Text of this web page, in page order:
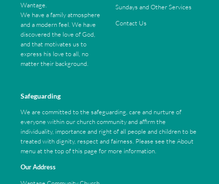
Wantage.
We have a family atmosphere
and a modern feel. We have
discovered the love of God,
and that motivates us to
express his love to all, no
matter their background.
Sundays and Other Services
Contact Us
Safeguarding
We are committed to the safeguarding, care and nurture of
everyone within our church community and affirm the
individuality, importance and right of all people and children to be
treated with dignity, respect and fairness. Please see the About
menu at the top of this page for more information.
Our Address